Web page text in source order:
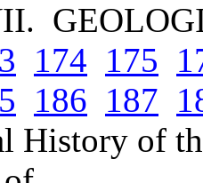
174 175
186 187
History of